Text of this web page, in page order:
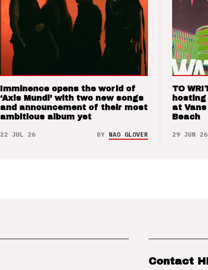
Imminence opens the world of
‘Axis Mundi’ with two new songs
and announcement of their most
ambitious album yet
22 JUL 26 BY NAO GLOVER
TO
at
Beach
29 JUN 26
Contact